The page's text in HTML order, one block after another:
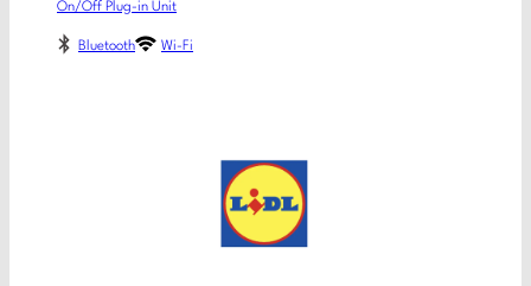
On/Off Plug-in Unit
Bluetooth Wi-Fi